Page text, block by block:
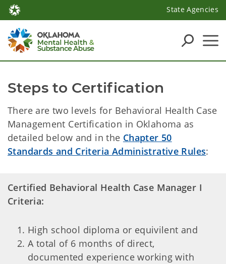
State Agencies
Steps to Certification
There are two levels for Behavioral Health Case
Management Certification in Oklahoma as
detailed below and in the Chapter 50
Standards and Criteria Administrative Rules:
Certified Behavioral Health Case Manager I
Criteria:
High school diploma or equivilent and
A total of 6 months of direct,
documented experience working with